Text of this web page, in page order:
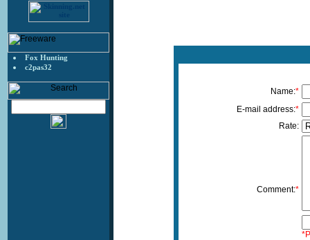
Fox Hunting
c2pas32
Name:*
E-mail address:*
Rate:
Comment:*